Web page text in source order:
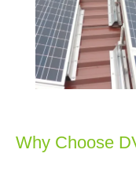
Why Choose